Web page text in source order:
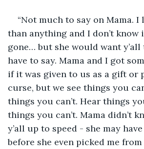
“Not much to say on Mama. I
than anything and I don’t know
gone… but she would want
have to say. Mama and I got
if it was given to us as a gift or
curse, but we see things you
things you can’t. Hear things
things you can’t. Mama didn’t
y’all up to speed - she may
before she even picked me